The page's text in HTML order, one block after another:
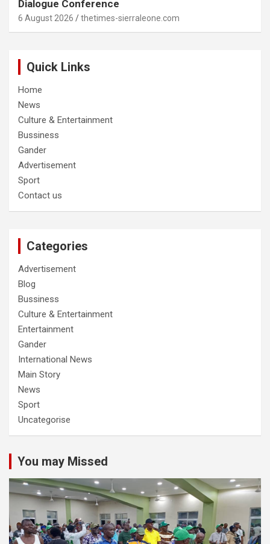
Dialogue Conference
6 August 2026 thetimes-sierraleone.com
Quick Links
Home
News
Culture & Entertainment
Bussiness
Gander
Advertisement
Sport
Contact us
Categories
Advertisement
Blog
Bussiness
Culture & Entertainment
Entertainment
Gander
International News
Main Story
News
Sport
Uncategorise
You may Missed